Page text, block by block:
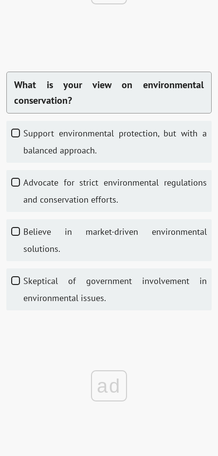
What is your view on environmental
conservation?
Support environmental protection, but with a
balanced approach.
Advocate for strict environmental regulations
and conservation efforts.
Believe in market-driven environmental
solutions.
Skeptical of government involvement in
environmental issues.
ad